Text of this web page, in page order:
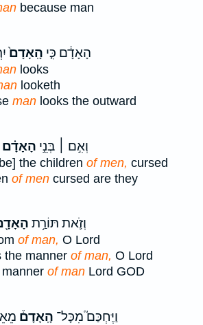
because man
הָאָדָ֔ם כִּ֤י הָֽאָדָם֙
looks
looketh
man looks the outward
וְאִ֣ם ׀ בְּנֵ֣י הָאָדָ֗ם
the children of men, cursed
of men cursed are they
וְזֹ֛את תּוֹרַ֥ת
of man, O Lord
the manner of man, O Lord
manner of man Lord GOD
וַיֶּחְכַּם֮ מִכָּל־ הָֽאָדָם֒